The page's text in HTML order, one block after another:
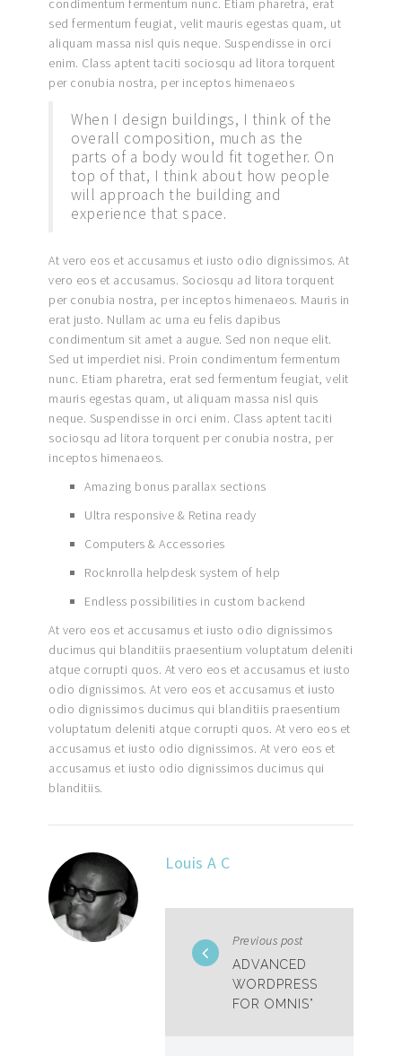
condimentum fermentum nunc. Etiam pharetra, erat
sed fermentum feugiat, velit mauris egestas quam, ut
aliquam massa nisl quis neque. Suspendisse in orci
enim. Class aptent taciti sociosqu ad litora torquent
per conubia nostra, per inceptos himenaeos
When I design buildings, I think of the
overall composition, much as the
parts of a body would fit together. On
top of that, I think about how people
will approach the building and
experience that space.
At vero eos et accusamus et iusto odio dignissimos. At
vero eos et accusamus. Sociosqu ad litora torquent
per conubia nostra, per inceptos himenaeos. Mauris in
erat justo. Nullam ac urna eu felis dapibus
condimentum sit amet a augue. Sed non neque elit.
Sed ut imperdiet nisi. Proin condimentum fermentum
nunc. Etiam pharetra, erat sed fermentum feugiat, velit
mauris egestas quam, ut aliquam massa nisl quis
neque. Suspendisse in orci enim. Class aptent taciti
sociosqu ad litora torquent per conubia nostra, per
inceptos himenaeos.
Amazing bonus parallax sections
Ultra responsive & Retina ready
Computers & Accessories
Rocknrolla helpdesk system of help
Endless possibilities in custom backend
At vero eos et accusamus et iusto odio dignissimos
ducimus qui blanditiis praesentium voluptatum deleniti
atque corrupti quos. At vero eos et accusamus et iusto
odio dignissimos. At vero eos et accusamus et iusto
odio dignissimos ducimus qui blanditiis praesentium
voluptatum deleniti atque corrupti quos. At vero eos et
accusamus et iusto odio dignissimos. At vero eos et
accusamus et iusto odio dignissimos ducimus qui
blanditiis.
Louis A C
Previous post
ADVANCED
WORDPRESS
FOR OMNIS”